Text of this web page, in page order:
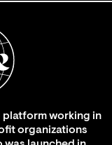
platform working in
organizations